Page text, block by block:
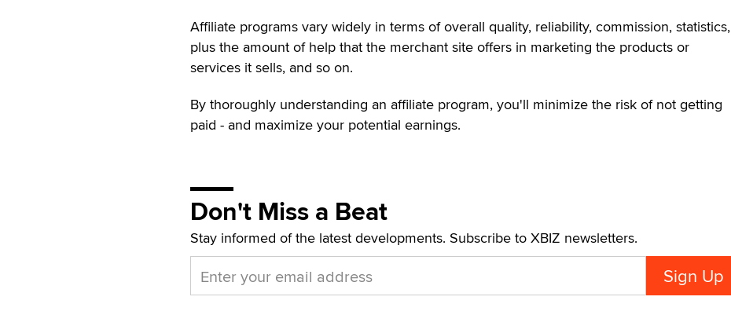
Affiliate programs vary widely in terms of overall quality, reliability, commission, statistics,
plus the amount of help that the merchant site offers in marketing the products or
services it sells, and so on.
By thoroughly understanding an affiliate program, you'll minimize the risk of not getting
paid - and maximize your potential earnings.
Don't Miss a Beat
Stay informed of the latest developments. Subscribe to XBIZ newsletters.